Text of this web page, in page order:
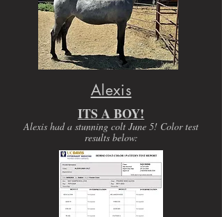
Alexis
ITS A BOY!
Alexis had a stunning colt June 5! Color test
results below: